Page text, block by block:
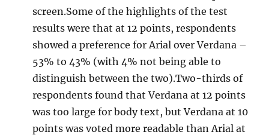
screen.Some of the highlights of the test
results were that at 12 points, respondents
showed a preference for Arial over Verdana –
53% to 43% (with 4% not being able to
distinguish between the two).Two-thirds of
respondents found that Verdana at 12 points
was too large for body text, but Verdana at 10
points was voted more readable than Arial at